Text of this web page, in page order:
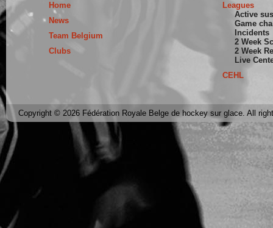
Home
News
Team Belgium
Clubs
Leagues
Active
Game
Incidents
2 Week
2 Week
Live
CEHL
Copyright © 2026 Fédération Royale Belge de hockey sur glace. All